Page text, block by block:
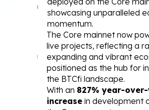
showcasing unparalleled
momentum.
The Core mainnet now
live projects, reflecting a
expanding and vibrant
positioned as the hub for
the BTCfi landscape.
With an 827% year-
increase in development